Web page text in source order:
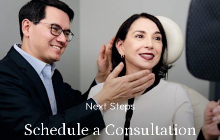
Next Steps
Schedule aConsultation